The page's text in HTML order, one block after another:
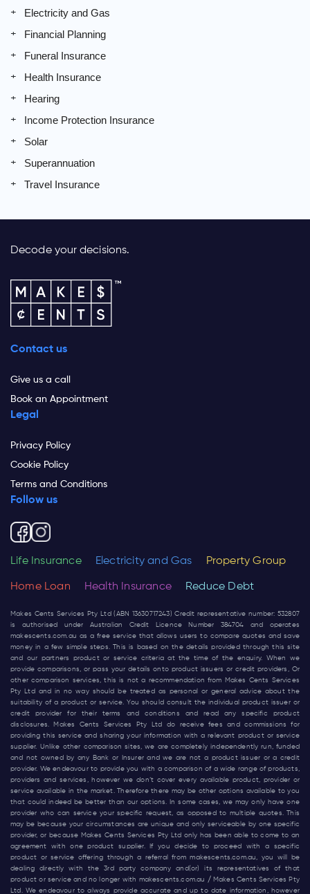
Electricity and Gas
Financial Planning
Funeral Insurance
Health Insurance
Hearing
Income Protection Insurance
Solar
Superannuation
Travel Insurance
Decode your decisions.
Contact us
Give us a call
Book an Appointment
Legal
Privacy Policy
Cookie Policy
Terms and Conditions
Follow us
Life Insurance Electricity and Gas Property Group
Home Loan Health Insurance Reduce Debt
Makes Cents Services Pty Ltd (ABN 13630717243) Credit representative number: 532807
is authorised under Australian Credit Licence Number 384704 and operates
makescents.com.au as a free service that allows users to compare quotes and save
money in a few simple steps. This is based on the details provided through this site
and our partners product or service criteria at the time of the enquiry. When we
provide comparisons, or pass your details onto product issuers or credit providers, Or
other comparison services, this is not a recommendation from Makes Cents Services
Pty Ltd and in no way should be treated as personal or general advice about the
suitability of a product or service. You should consult the individual product issuer or
credit provider for their terms and conditions and read any specific product
disclosures. Makes Cents Services Pty Ltd do receive fees and commissions for
providing this service and sharing your information with a relevant product or service
supplier. Unlike other comparison sites, we are completely independently run, funded
and not owned by any Bank or Insurer and we are not a product issuer or a credit
provider. We endeavour to provide you with a comparison of a wide range of products,
providers and services, however we don’t cover every available product, provider or
service available in the market. Therefore there may be other options available to you
that could indeed be better than our options. In some cases, we may only have one
provider who can service your specific request, as opposed to multiple quotes. This
may be because your circumstances are unique and only serviceable by one specific
provider, or because Makes Cents Services Pty Ltd only has been able to come to an
agreement with one product supplier. If you decide to proceed with a specific
product or service offering through a referral frommakescents.com.au , you will be
dealing directly with the 3rd party company and(or) its representatives of that
product or service and no longer with makescents.com.au / Makes Cents Services Pty
Ltd. We endeavour to always provide accurate and up to date information, however